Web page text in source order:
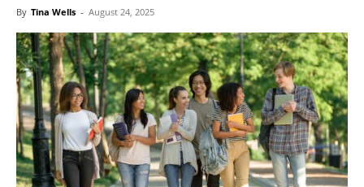
By Tina Wells - August 24, 2025